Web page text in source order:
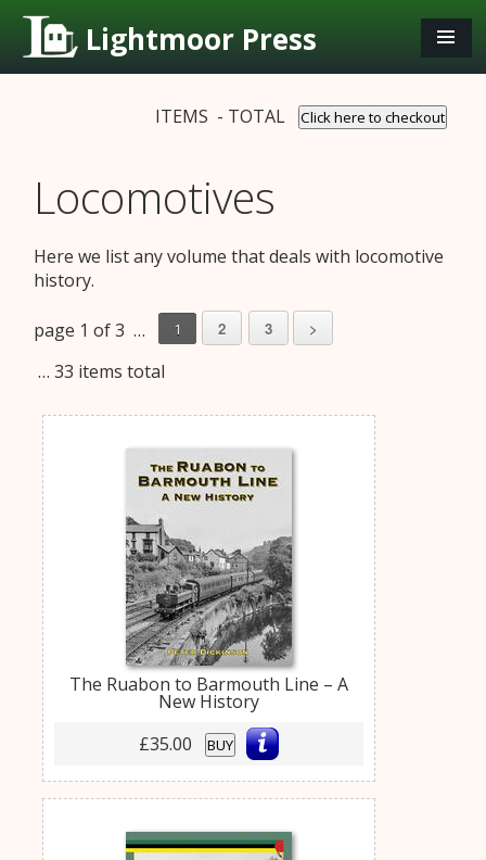
Lightmoor Press
ITEMS - TOTAL Click here to checkout
Locomotives
Here we list any volume that deals with locomotive
history.
page 1 of 3 … 1 2 3 >
… 33 items total
The Ruabon to Barmouth Line – A
New History
£35.00
BUY